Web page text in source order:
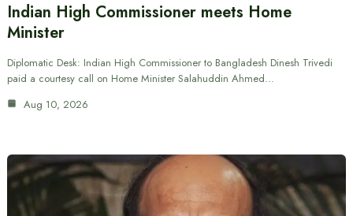
Indian High Commissioner meets Home
Minister
Diplomatic Desk: Indian High Commissioner to Bangladesh Dinesh Trivedi
paid a courtesy call on Home Minister Salahuddin Ahmed…
Aug 10, 2026